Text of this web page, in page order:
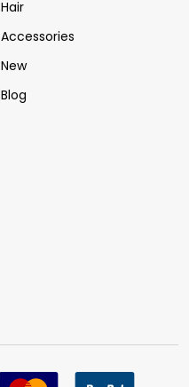
Hair
Accessories
New
Blog